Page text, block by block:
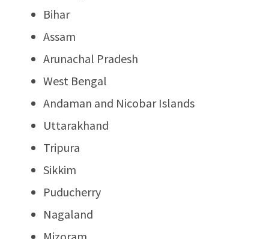
Bihar
Assam
Arunachal Pradesh
West Bengal
Andaman and Nicobar Islands
Uttarakhand
Tripura
Sikkim
Puducherry
Nagaland